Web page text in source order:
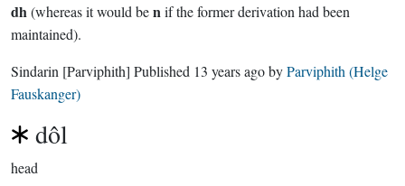
dh(whereas it would benif the former derivation had been
maintained).
Sindarin [Parviphith] Published 13 years agobyParviphith (Helge
Fauskanger)
dôl
head